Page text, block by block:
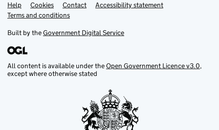
Support links
Help Cookies Contact
Accessibility statement
Terms and conditions
Built by theGovernment Digital Service
All content is available under theOpen Government Licence v3.0,
except where otherwise stated